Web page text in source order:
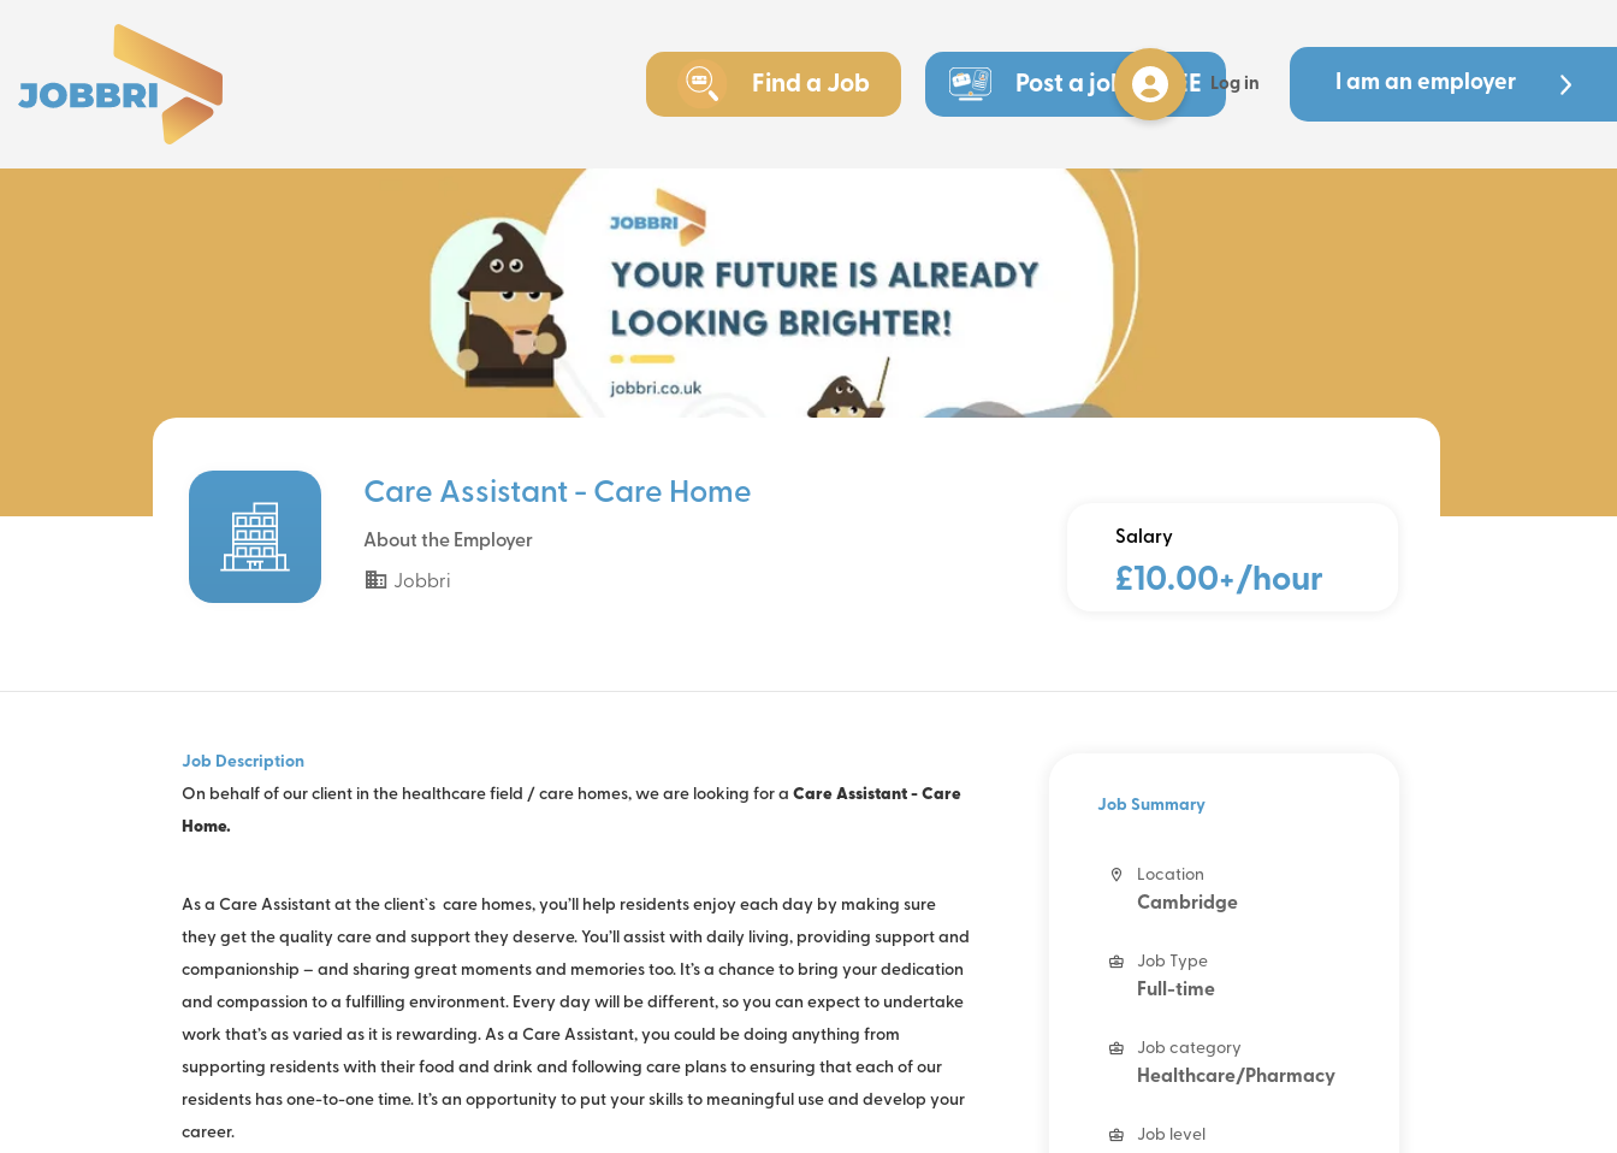
Find a Job Post a job - FREE Log in I am an employer
Care Assistant - Care Home
About the Employer
Jobbri
Salary
£10.00+/hour
Job Description
On behalf of our client in the healthcare field / care homes, we are looking for a Care Assistant - Care
Home.
As a Care Assistant at the client`s care homes, you’ll help residents enjoy each day by making sure
they get the quality care and support they deserve. You’ll assist with daily living, providing support and
companionship – and sharing great moments and memories too. It’s a chance to bring your dedication
and compassion to a fulfilling environment. Every day will be different, so you can expect to undertake
work that’s as varied as it is rewarding. As a Care Assistant, you could be doing anything from
supporting residents with their food and drink and following care plans to ensuring that each of our
residents has one-to-one time. It’s an opportunity to put your skills to meaningful use and develop your
career.
Job Summary
Location
Cambridge
Job Type
Full-time
Job category
Healthcare/Pharmacy
Job level